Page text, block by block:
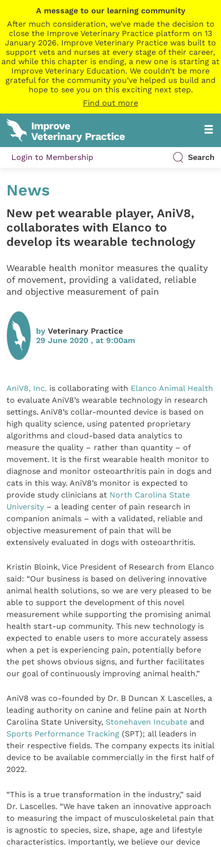
A message to our learning community
After much consideration, we’ve made the decision to
close the Improve Veterinary Practice platform on 13
January 2026. Improve Veterinary Practice was built to
support vets and nurses at every stage of their career,
and while this chapter is ending, a new one is starting at
Improve Veterinary Education. We couldn’t be more
grateful for the community you’ve helped us build and
hope to see you on this exciting next step.
Find out more
Login to Membership Search
News
New pet wearable player, AniV8,
collaborates with Elanco to
develop its wearable technology
Wearable health monitor measures the quality
of movement, providing a validated, reliable
and objective measurement of pain
byVeterinary Practice
29 June 2020 , at 9:00am
AniV8, Inc. is collaborating with Elanco Animal Health
to evaluate AniV8’s wearable technology in research
settings. AniV8’s collar-mounted device is based on
high quality science, using patented proprietary
algorithms and cloud-based data analytics to
measure the quality – rather than quantity – of
movement. It is the first wearable health monitor to
diagnose and monitor osteoarthritis pain in dogs and
cats in this way. AniV8’s monitor is expected to
provide study clinicians at North Carolina State
University – a leading center of pain research in
companion animals – with a validated, reliable and
objective measurement of pain that will be
extensively evaluated in dogs with osteoarthritis.
Kristin Bloink, Vice President of Research from Elanco
said: “Our business is based on delivering innovative
animal health solutions, so we are very pleased to be
able to support the development of this novel
measurement while supporting the promising animal
health start-up community. This new technology is
expected to enable users to more accurately assess
when a pet is experiencing pain, potentially before
the pet shows obvious signs, and further facilitates
our goal of continuously improving animal health.”
AniV8 was co-founded by Dr. B Duncan X Lascelles, a
leading authority on canine and feline pain at North
Carolina State University, Stonehaven Incubate and
Sports Performance Tracking (SPT); all leaders in
their respective fields. The company expects its initial
device to be available commercially in the first half of
2022.
“This is a true transformation in the industry,” said
Dr. Lascelles. “We have taken an innovative approach
to measuring the impact of musculoskeletal pain that
is agnostic to species, size, shape, age and lifestyle
characteristics. Importantly, we believe our device